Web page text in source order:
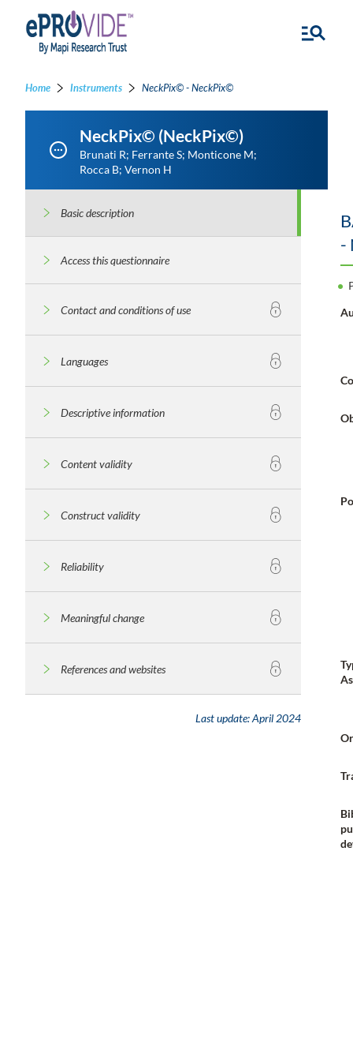
Home Instruments NeckPix© - NeckPix©
NeckPix© (NeckPix©)
Brunati R; Ferrante S; Monticone M;
Rocca B; Vernon H
Basic description
Access this questionnaire
Contact and conditions of use
Languages
Descriptive information
Content validity
Construct validity
Reliability
Meaningful change
References and websites
Last update:April 2024
-